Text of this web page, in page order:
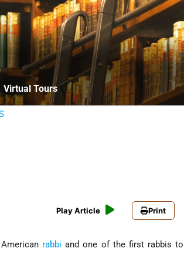
Virtual Tours
Play Article Print
rabbi and one of the first rabbis to